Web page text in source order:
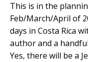
This is in the
Feb/March/April of
days in Costa Rica
author and a
Yes, there will be a